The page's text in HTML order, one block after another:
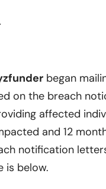
began
on the breach
affected
and 12
notification
is below.